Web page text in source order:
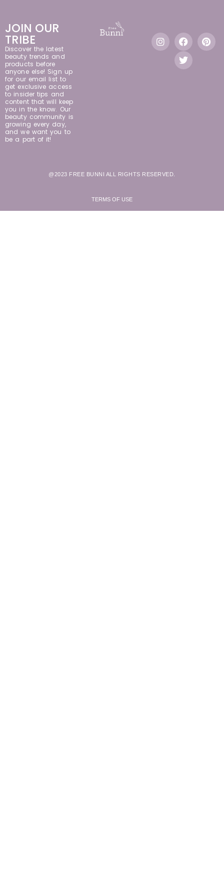
JOIN OUR
TRIBE
Discover the latest
beauty trends and
products before
anyone else! Sign up
for our email list to
get exclusive access
to insider tips and
content that will keep
you in the know. Our
beauty community is
growing every day,
and we want you to
be a part of it!
@2023 FREE BUNNI ALL RIGHTS RESERVED.
TERMS OF USE